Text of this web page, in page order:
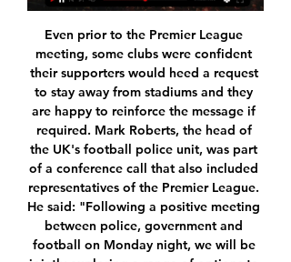
Even prior to the Premier League meeting, some clubs were confident their supporters would heed a request to stay away from stadiums and they are happy to reinforce the message if required. Mark Roberts, the head of the UK's football police unit, was part of a conference call that also included representatives of the Premier League. He said: "Following a positive meeting between police, government and football on Monday night, we will be jointly exploring a range of options to identify a way forward, which minimises any risks to public safety and unnecessary pressure on public services, but facilitates a sensible restart to the season, to support the economic and morale benefits associated with the sport.

It's 20 years since Slavia Mozyr won the Belarus Cup. They have made a good start to the new league season and have already beaten BATE Borisov at home. Their opponents made a bad start to the season but got off the mark with a home win at the weekend. That should boost their confidence and a bet on both teams to score is the suggested wager here.

On Sunday, second-placed Barcelona will be hoping to take advantage of any Madrid slip-up when they host Levante at Camp Nou. New coach Quique Setien has had some teething problems as his side look to adapt to his possession-based style, however the Spaniard insists the process will take time and that patience is the name of the game.

Listen to the interview with Trippier on Football Daily'Even the groundsman gives you a big hug in Madrid'Trippier made the switch to Atletico Madrid in a £20m move from Tottenham last summer, signing a three-year contract with the Spanish club. It's been amazing. My wife and two children are the most important thing to me, and also to make sure we found a place for them and for them to feel settled - and they have done, it's made my life a lot easier.

Portsmouth have a good chance of making it into the ffith round draw. They have recovered from a poor start to their season and are again in the hunt for promotion to the Championship. They host Barnsley who are a league above them but struggling to avoid relegation. Barnsley won away at League Two Crewe in the third round but will find this difficult. Portsmouth can be backed to win or draw this match.

a tough game coming up where we see Lyon travel to take on Zenit (St Petersburg) with both teams really needing a win but for different reasons-Zenit to win would put them in final 16 of Champions League however a win for Lyon in the French Group G will put them ahead on head to head record-In a close encounter and much at stake we see this game at 1-1 DRAW with both teams restricting there play to steal a win. Lyon under Rudi Garcia have secured 4 wins from there last 5 matches as where Russian Giants Zenit have been far from the Giants losing at home in a game they were expected to win- this game will be too close hence the Draw bet.

 The hosts are 2nd placed in the league at this moment they are 7 points away from the current league leaders from Wolfsburg II but they have two games less played than them and this one is really easy especially the great form that Lubeck is in at this moment winning lately 4-0 at home with Hannover II and 7-0 with Heider SV, while last away game a few days ago they also won the game with 5-0 on the road at Kiel II, and are 8-0-1 at home with 27 goals scored and just 8 goals conceded.

Blackburn vs Barnsley predictions in our match preview for Saturday's Championship clash. Will the visitors end their terrible run of results? Read on for our free Championship predictions and betting tips.

Wenger will recommend the change during the world soccer's lawmaking body IFAB's annual general meeting in Belfast on Feb. You will be not offside if any part of the body that can score a goal is in line with the last defender, even if other parts of the attacker's body are in front," Wenger told the British media.

Also a match where we look a good soccer match with more goals and a great soccer play from boat teams in this mach. The mach between Dudelange and Apoel is a good soccer match from this Europa league where we look see a great soccer match with more goals. We will play the best pick for this mach pick over from 2.75 goals what be a best chance for us get a win and do our pick best. We will can look this if we see at the time a four goals what can be a real chance for this mach. Happy and Joy!

Chions will host Monte Belluna in the Italian Serie D group C match. Only 4 points separates both teams in the league table. Chions are sitting on 13th spot with 30 points in 24 matches while the visitors are sitting on 15th spot with 26 points. 

Assisted by Haris Vuckic. Posted at 90'+3' Foul by Daley Blind (Ajax). Posted at 90'+3' Emil Berggreen (FC Twente) wins a free kick on the right wing. Posted at 90'+2' Attempt missed. Haris Vuckic (FC Twente) with an attempt from outside the box is close, but misses to the left from a direct free kick. BookingPosted at 90'+1' Razvan Marin (Ajax) is shown the yellow card for a bad foul. Posted at 90'+1' Foul by Razvan Marin (Ajax).

According to the Telegraph, the bid has been "complicated" as the FIFA officials are ready to "shake up football’s competition structures" in order to grow the game on a global scale. The 2030 World Cup tournament would be the 100-year anniversary of the first-ever World Cup, which was hosted (and won) by Uruguay.

I want to thank everyone, including our fans, who we're really missing at the stadium, but are always close and supportive. Our future is today: we must be focused and determined, be united and play as one. We're at the beginning of an extraordinary path. If we keep working this way, we'll grow and be more and more competitive. Milan’s chief executive Ivan Gazidis added: “Stefano has shown he can deliver the vision of football we have for our club – exciting, progressive and passionate.

It is no surprise, then, that there are certain echoes of the Brazilian in the 24-year-old's playing style. But another influence on the new Liverpool signing can be found much closer to home - his brother Kenta. Kenta - the older sibling by three years - and Takumi would play football at every opportunity. Their father would often act as coach, putting cones down in a car park for them to dribble in and out of at speed.

The team of Lyngby who moves to the field of brondby for a friendly match, with a view to a good resumption of the championship. Indeed, the team of broadly recorded on their last 5 meetings 1 victory for 2 draw and 2 defeat and for its last meeting it recorded a defeat. While his opponent recorded 2 wins, 3 draws. And for her last meeting she recorded a victory, a draw, a defeat. With all these different statistics, we can say that we will have a great meeting today. So I decided to choose this option, that is to say brondby 's victory So good luck to all

Bochum one of the most experienced team in this league are struggling to escape relegation this season, same point with Hannover 96 (14 Points). Just 1 win in the last 5 league games, 3 draws and 1 lost games, the have been have great problems with the back four and I don't think that problem will be cleared before this game or in this game. 

Alkmaar's potency in attack coupled with United's continued problems at the back makes the both teams to score market a hugely attractive market at the prices quoted, though our correct score prediction tips the home side to eventually triumph with a 2-1 victory.

Runaway leaders Liverpool were held to a goalless draw by rivals Everton meaning they must wait a little longer to be crowned Premier League champions. Manchester City have restarted in perfect fashion with a 3-0 victory over Arsenal followed up by another 5-0 thrashing of Burnley. Jose Mourinho's Tottenham drew 1-1 with his old side Manchester United, while Norwich looked doomed after a 3-0 drubbing at home against Southampton.

Full TimePosted at 90'+7' Second Half ends, Norwich City 0, Brighton and Hove Albion 1. Posted at 90'+5' Attempt missed. Todd Cantwell (Norwich City) header from the centre of the box misses to the right. Assisted by Ben Godfrey. SubstitutionPosted at 90'+4' Substitution, Brighton and Hove Albion. Shane Duffy replaces Tariq Lamptey. Posted at 90'+4' Adam Idah (Norwich City) hits the right post with a header from the centre of the box.

Paderborn's poor Bundesliga away form has unquestionably contributed to their disappointing start to the season. They will be going into Friday's game having earned just one point from their previous five Bundesliga away games. Having failed to win a single game as of this game week, they have got the Bundesliga's poorest away record.

Lokomotiv Plovdiv vs CSKA Sofia H2H stats Lokomotiv Plovdiv is in mixed form in First League and they won four away games. CSKA Sofia won 24 times in their past 44 meetings with Lokomotiv Plovdiv. FREE ...

Fifth-placed Roma replied within a minute as Kalinic, signed on loan from Atletico Madrid in September, headed in Aleksandar Kolarov's cross and struck again three minutes before halftime after Henrikh Mkhitaryan pulled the ball back from the byline. Kalinic set up the third for Justin Kluivert in the 64th minute, Gaston Pereiro pulled one back for the Sardinians and Mkhitaryan then scored Roma's fourth goal with a glancing header from Kolarov's free kick.

CSKA Sofia vs Lokomotiv Plovdiv H2H © Free Livescore site, mobile livescore, livescore today. Football online, Soccer Online, Score live, Soccer results, Live football scores, Latest football ...

When won their last game against vfl Osnabruck by thrilling 2:6 after not winning their last five games. They will face Stuttgart who are unbeaten in nine of their last ten games. They drew their last game in a derby against Arminia Bielefeld. When are a not a good home side since they have only won twice and losing six of their last twelve games. In their previous h2h Stuttgart have won the